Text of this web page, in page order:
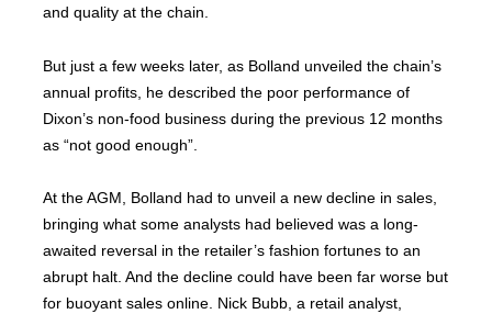
and quality at the chain.
But just a few weeks later, as Bolland unveiled the chain’s
annual profits, he described the poor performance of
Dixon’s non-food business during the previous 12 months
as “not good enough”.
At the AGM, Bolland had to unveil a new decline in sales,
bringing what some analysts had believed was a long-
awaited reversal in the retailer’s fashion fortunes to an
abrupt halt. And the decline could have been far worse but
for buoyant sales online. Nick Bubb, a retail analyst,